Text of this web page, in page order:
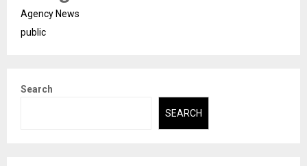
Agency News
public
Search
SEARCH